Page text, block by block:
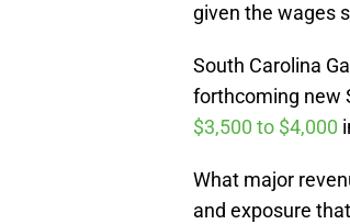
given the wages
South Carolina
forthcoming new
$3,500 to $4,000
What major
and exposure